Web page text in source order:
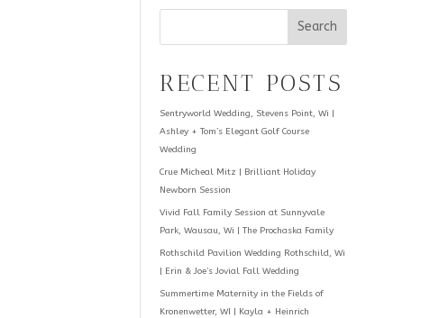
Search
RECENT POSTS
Sentryworld Wedding, Stevens Point, Wi |
Ashley + Tom’s Elegant Golf Course
Wedding
Crue Micheal Mitz | Brilliant Holiday
Newborn Session
Vivid Fall Family Session at Sunnyvale
Park, Wausau, Wi | The Prochaska Family
Rothschild Pavilion Wedding Rothschild, Wi
| Erin & Joe’s Jovial Fall Wedding
Summertime Maternity in the Fields of
Kronenwetter, WI | Kayla + Heinrich